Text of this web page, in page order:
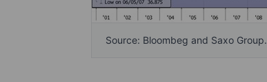
Source: Bloombeg and Saxo Group.